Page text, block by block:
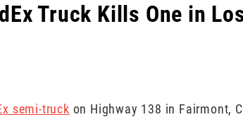
Truck Kills One in
semi-truck on Highway 138 in Fairmont,